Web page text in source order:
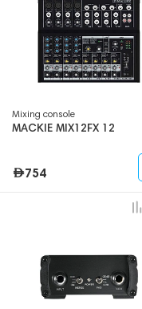
Mixing console
MACKIE MIX12FX 12
754